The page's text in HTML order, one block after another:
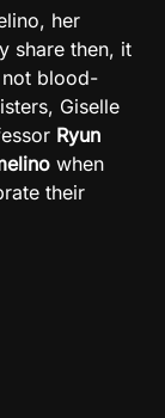
her
share then, it
blood-
Giselle
Ryun
when
their